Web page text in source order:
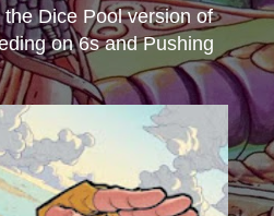
Dice Pool version of
on 6s and Pushing